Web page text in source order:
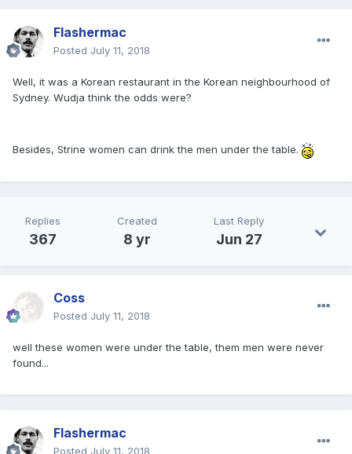
Flashermac
Posted July 11, 2018
Well, it was a Korean restaurant in the Korean neighbourhood of
Sydney. Wudja think the odds were?
Besides, Strine women can drink the men under the table.
Replies
367
Created
8 yr
Last Reply
Jun 27
Coss
Posted July 11, 2018
well these women were under the table, them men were never
found...
Flashermac
Posted July 11, 2018